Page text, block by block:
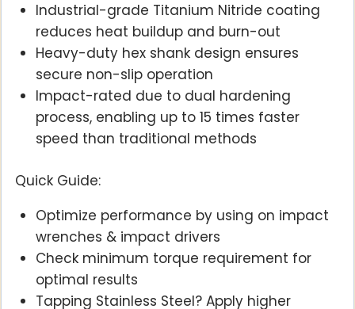
Industrial-grade Titanium Nitride coating
reduces heat buildup and burn-out
Heavy-duty hex shank design ensures
secure non-slip operation
Impact-rated due to dual hardening
process, enabling up to 15 times faster
speed than traditional methods
Quick Guide:
Optimize performance by using on impact
wrenches & impact drivers
Check minimum torque requirement for
optimal results
Tapping Stainless Steel? Apply higher